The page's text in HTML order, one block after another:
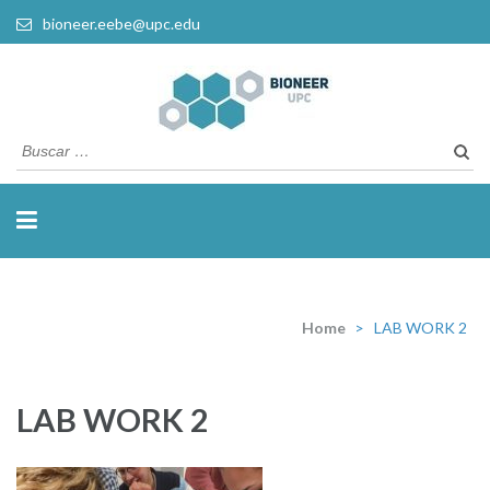
bioneer.eebe@upc.edu
Home > LAB WORK 2
LAB WORK 2